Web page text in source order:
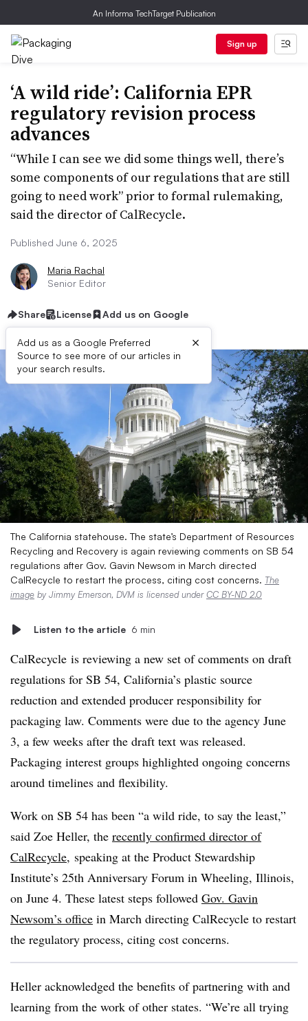
An Informa TechTarget Publication
Sign up
‘A wild ride’: California EPR
regulatory revision process
advances
“While I can see we did some things well, there’s
some components of our regulations that are still
going to need work” prior to formal rulemaking,
said the director of CalRecycle.
Published June 6, 2025
Maria Rachal
Senior Editor
Share License Add us on Google
Add us as a Google Preferred
Source to see more of our articles in
your search results.
×
The California statehouse. The state’s Department of Resources
Recycling and Recovery is again reviewing comments on SB 54
regulations after Gov. Gavin Newsom in March directed
CalRecycle to restart the process, citing cost concerns. The
image by Jimmy Emerson, DVM is licensed underCC BY-ND 2.0
Listen to the article 6 min
CalRecycle is reviewing a new set of comments on draft
regulations for SB 54, California’s plastic source
reduction and extended producer responsibility for
packaging law. Comments were due to the agency June
3, a few weeks after the draft text was released.
Packaging interest groups highlighted ongoing concerns
around timelines and flexibility.
Work on SB 54 has been “a wild ride, to say the least,”
said Zoe Heller, the recently confirmed director of
CalRecycle, speaking at the Product Stewardship
Institute’s 25th Anniversary Forum in Wheeling, Illinois,
on June 4. These latest steps followed Gov. Gavin
Newsom’s office in March directing CalRecycle to restart
the regulatory process, citing cost concerns.
Heller acknowledged the benefits of partnering with and
learning from the work of other states. “We’re all trying